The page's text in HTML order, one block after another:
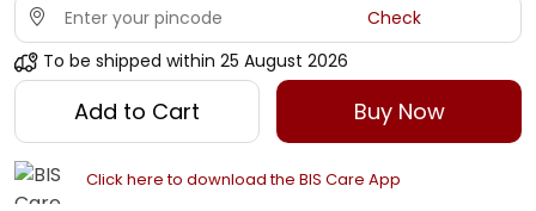
Check
To be shipped within 25 August 2026
Add to Cart Buy Now
Click here to download the BIS Care App